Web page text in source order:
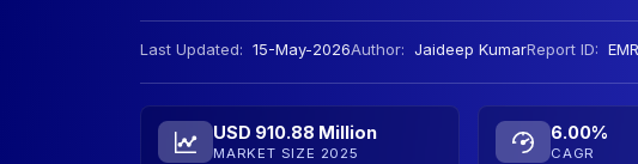
Last Updated: 15-May-2026Author: Jaideep KumarReport ID:
USD 910.88 Million
MARKET SIZE 2025
6.00%
CAGR